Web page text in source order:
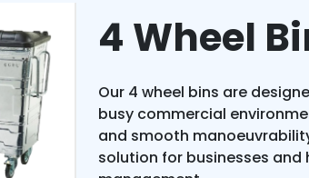
4 Wheel
Our 4 wheel bins are
busy commercial
and smooth
solution for businesses